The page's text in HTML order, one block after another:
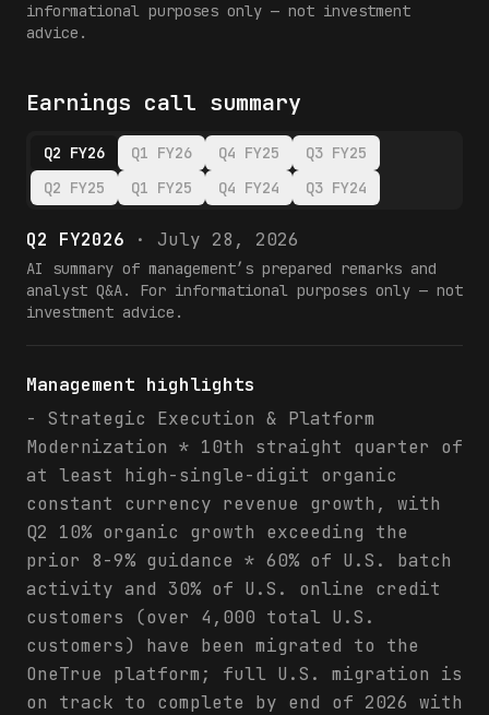
informational purposes only — not investment
advice.
Earnings call summary
Q2 FY26 Q1 FY26 Q4 FY25
Q3 FY25
Q2 FY25
Q1 FY25 Q4 FY24 Q3 FY24
Q2 FY2026 · July 28, 2026
AI summary of management’s prepared remarks and
analyst Q&A. For informational purposes only — not
investment advice.
Management highlights
- Strategic Execution & Platform
Modernization * 10th straight quarter of
at least high-single-digit organic
constant currency revenue growth, with
Q2 10% organic growth exceeding the
prior 8-9% guidance * 60% of U.S. batch
activity and 30% of U.S. online credit
customers (over 4,000 total U.S.
customers) have been migrated to the
OneTrue platform; full U.S. migration is
on track to complete by end of 2026 with